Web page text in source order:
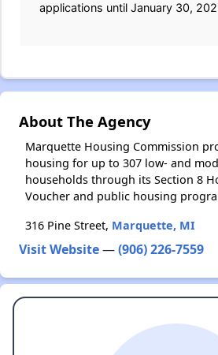
applications until January 30,
About The Agency
Marquette Housing Commission
housing for up to 307 low- and
households through its Section 8
Voucher and public housing
316 Pine Street, Marquette, MI
Visit Website—(906) 226-7559